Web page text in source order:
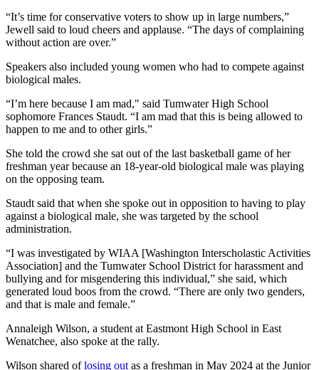
“It’s time for conservative voters to show up in large numbers,”
Jewell said to loud cheers and applause. “The days of complaining
without action are over.”
Speakers also included young women who had to compete against
biological males.
“I’m here because I am mad," said Tumwater High School
sophomore Frances Staudt. “I am mad that this is being allowed to
happen to me and to other girls.”
She told the crowd she sat out of the last basketball game of her
freshman year because an 18-year-old biological male was playing
on the opposing team.
Staudt said that when she spoke out in opposition to having to play
against a biological male, she was targeted by the school
administration.
“I was investigated by WIAA [Washington Interscholastic Activities
Association] and the Tumwater School District for harassment and
bullying and for misgendering this individual,” she said, which
generated loud boos from the crowd. “There are only two genders,
and that is male and female.”
Annaleigh Wilson, a student at Eastmont High School in East
Wenatchee, also spoke at the rally.
Wilson shared oflosing outas a freshman in May 2024 at the Junior